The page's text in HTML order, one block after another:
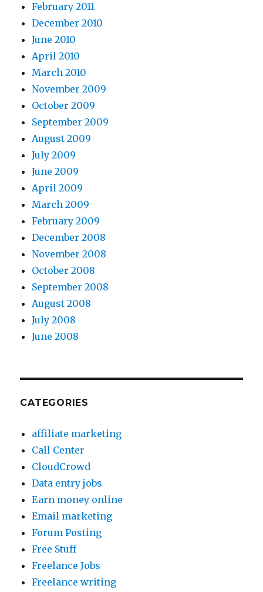
February 2011
December 2010
June 2010
April 2010
March 2010
November 2009
October 2009
September 2009
August 2009
July 2009
June 2009
April 2009
March 2009
February 2009
December 2008
November 2008
October 2008
September 2008
August 2008
July 2008
June 2008
CATEGORIES
affiliate marketing
Call Center
CloudCrowd
Data entry jobs
Earn money online
Email marketing
Forum Posting
Free Stuff
Freelance Jobs
Freelance writing